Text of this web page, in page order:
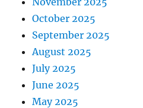
October 2025
September 2025
August 2025
July 2025
June 2025
May 2025